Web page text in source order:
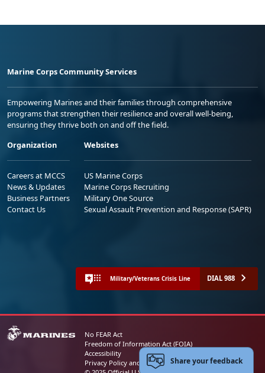
Marine Corps Community Services
Empowering Marines and their families through comprehensive
programs that strengthen their resilience and overall well-being,
ensuring they thrive both on and off the field.
Organization
Careers at MCCS
News & Updates
Business Partners
Contact Us
Websites
US Marine Corps
Marine Corps Recruiting
Military One Source
Sexual Assault Prevention and Response (SAPR)
Military/Veterans Crisis Line DIAL 988
No FEAR Act
Freedom of Information Act (FOIA)
Accessibility
Privacy Policy and Security NoticeShare your feedback